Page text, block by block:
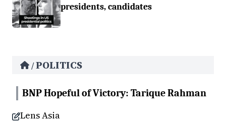
presidents, candidates
/POLITICS
BNP Hopeful of Victory: Tarique Rahman
Lens Asia